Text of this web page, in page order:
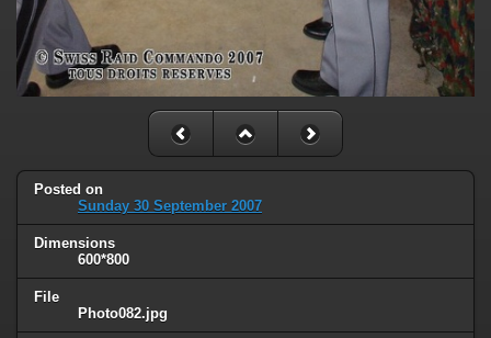
Posted on
Sunday 30 September 2007
Dimensions
600*800
File
Photo082.jpg